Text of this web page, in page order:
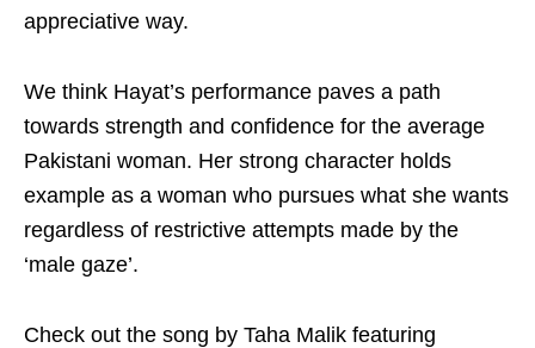
appreciative way.
We think Hayat’s performance paves a path
towards strength and confidence for the average
Pakistani woman. Her strong character holds
example as a woman who pursues what she wants
regardless of restrictive attempts made by the
‘male gaze’.
Check out the song by Taha Malik featuring